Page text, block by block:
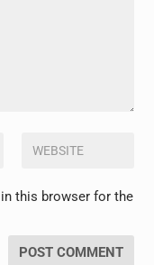
this browser for the